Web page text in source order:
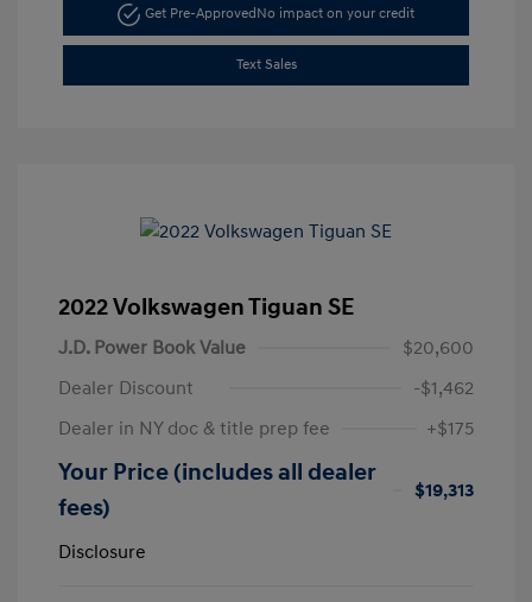
Get Pre-ApprovedNo impact on your credit
Text Sales
2022 Volkswagen Tiguan SE
J.D. Power Book Value
$20,600
Dealer Discount
-$1,462
Dealer in NY doc & title prep fee
+$175
Your Price (includes all dealer
fees)
$19,313
Disclosure